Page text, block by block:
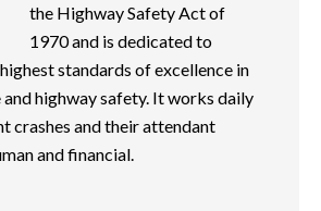
the Highway Safety Act of
1970 and is dedicated to
standards of excellence in
highway safety. It works daily
crashes and their attendant
and financial.